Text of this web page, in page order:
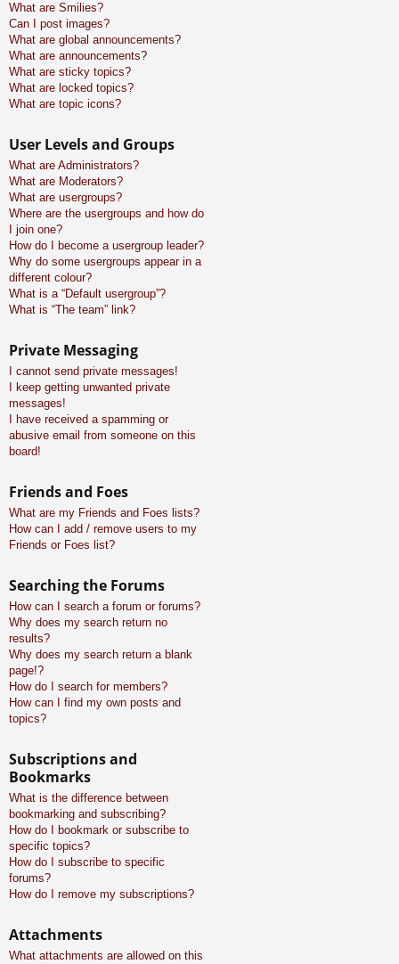
What are Smilies?
Can I post images?
What are global announcements?
What are announcements?
What are sticky topics?
What are locked topics?
What are topic icons?
User Levels and Groups
What are Administrators?
What are Moderators?
What are usergroups?
Where are the usergroups and how do
I join one?
How do I become a usergroup leader?
Why do some usergroups appear in a
different colour?
What is a “Default usergroup”?
What is “The team” link?
Private Messaging
I cannot send private messages!
I keep getting unwanted private
messages!
I have received a spamming or
abusive email from someone on this
board!
Friends and Foes
What are my Friends and Foes lists?
How can I add / remove users to my
Friends or Foes list?
Searching the Forums
How can I search a forum or forums?
Why does my search return no
results?
Why does my search return a blank
page!?
How do I search for members?
How can I find my own posts and
topics?
Subscriptions and
Bookmarks
What is the difference between
bookmarking and subscribing?
How do I bookmark or subscribe to
specific topics?
How do I subscribe to specific
forums?
How do I remove my subscriptions?
Attachments
What attachments are allowed on this